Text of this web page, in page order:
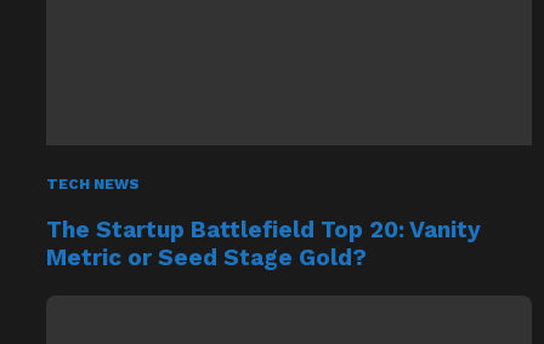
TECH NEWS
The Startup Battlefield Top 20: Vanity
Metric or Seed Stage Gold?